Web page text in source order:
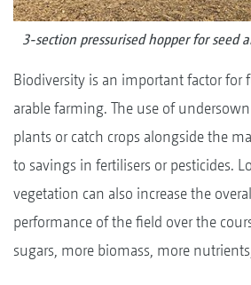
3-section pressurised hopper for seed
Biodiversity is an important factor for
arable farming. The use of
plants or catch crops alongside the
to savings in fertilisers or pesticides.
vegetation can also increase the
performance of the field over the
sugars, more biomass, more